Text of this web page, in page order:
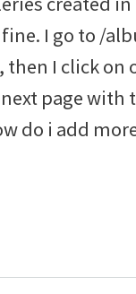
I go to /
I click on
page
do i add